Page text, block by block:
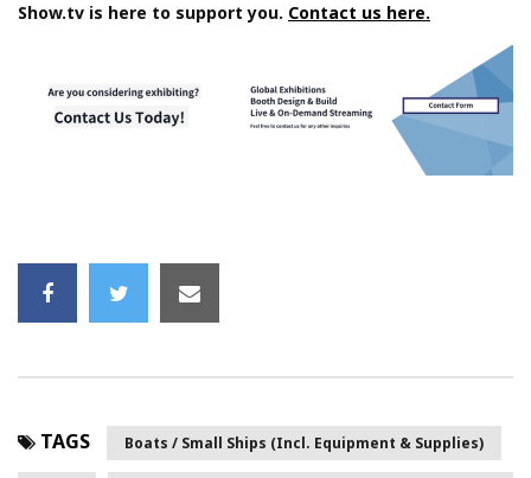
Show.tv is here to support you. Contact us here.
TAGS Boats / Small Ships (incl. Equipment & Supplies)